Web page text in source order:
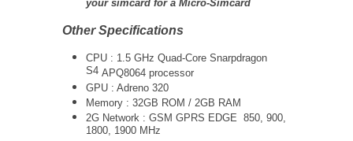
your simcard for a Micro-Simcard
Other Specifications
CPU : 1.5 GHz Quad-Core Snarpdragon
S4 APQ8064 processor
GPU : Adreno 320
Memory : 32GB ROM / 2GB RAM
2G Network : GSM GPRS EDGE 850, 900,
1800, 1900 MHz